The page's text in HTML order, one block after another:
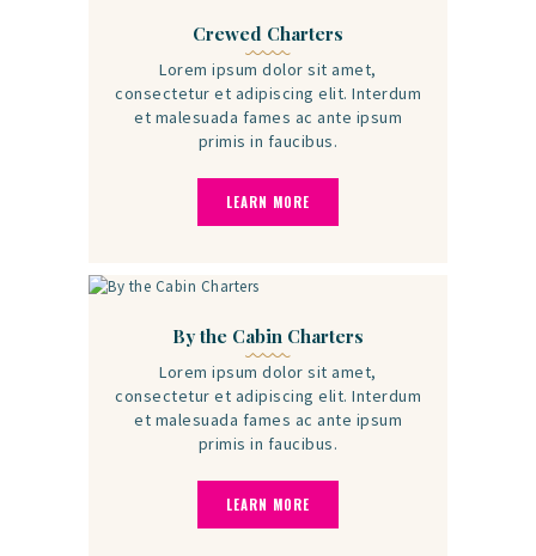
Crewed Charters
Lorem ipsum dolor sit amet,
consectetur et adipiscing elit. Interdum
et malesuada fames ac ante ipsum
primis in faucibus.
LEARN MORE
By the Cabin Charters
Lorem ipsum dolor sit amet,
consectetur et adipiscing elit. Interdum
et malesuada fames ac ante ipsum
primis in faucibus.
LEARN MORE